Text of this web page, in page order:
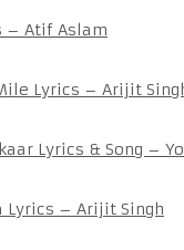
– Atif Aslam
Lyrics – Arijit
Lyrics & Song –
Lyrics – Arijit Singh